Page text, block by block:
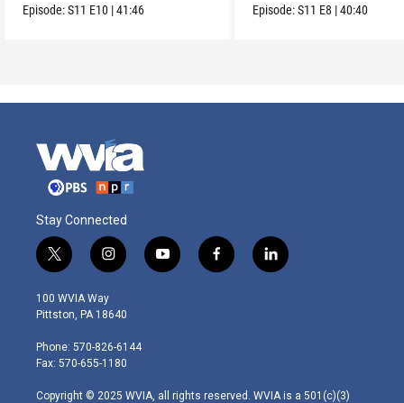
Episode:S11 E10 |41:46 Episode:S11 E8 |40:40
Stay Connected
t
w
i
t
e
r
i
n
s
t
g
r
m
y
o
f
a
l
i
100 WVIA Way
Pittston, PA 18640
Phone: 570-826-6144
Fax: 570-655-1180
Copyright © 2025 WVIA, all rights reserved. WVIA is a 501(c)(3)